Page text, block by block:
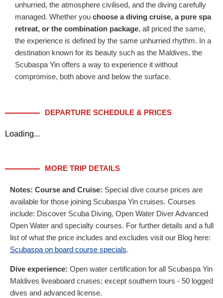
unhurried, the atmosphere civilised, and the diving carefully
managed. Whether you choose a diving cruise, a pure spa
retreat, or the combination package, all priced the same,
the experience is defined by the same unhurried rhythm. In a
destination known for its beauty such as the Maldives, the
Scubaspa Yin offers a way to experience it without
compromise, both above and below the surface.
DEPARTURE SCHEDULE & PRICES
Loading...
MORE TRIP DETAILS
Notes: Course and Cruise: Special dive course prices are
available for those joining Scubaspa Yin cruises. Courses
include: Discover Scuba Diving, Open Water Diver Advanced
Open Water and specialty courses. For further details and a full
list of what the price includes and excludes visit our Blog here:
Scubaspa on board course specials.
Dive experience: Open water certification for all Scubaspa Yin
Maldives liveaboard cruises; except southern tours - 50 logged
dives and advanced license.